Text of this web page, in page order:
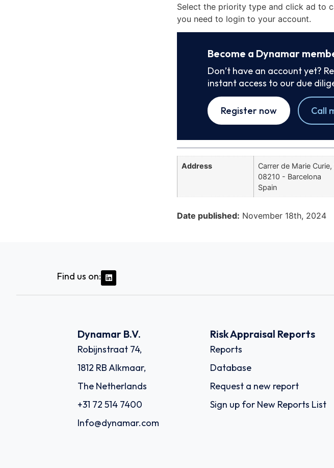
Select the priority type and click ad to
you need to login to your account.
Become a Dynamar
Don’t have an account yet?
instant access to our due
Register now Call
Address
Carrer de Marie
08210 - Barcelona
Spain
Date published: November 18th, 2024
Find us on:
Dynamar B.V.
Robijnstraat 74,
1812 RB Alkmaar,
The Netherlands
+31 72 514 7400
Info@dynamar.com
Risk Appraisal Reports
Reports
Database
Request a new report
Sign up for New Reports List